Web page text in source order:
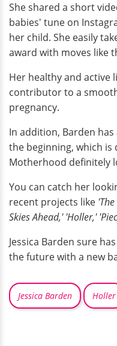
She shared a short
babies' tune on
her child. She easily
award with moves like
Her healthy and active
contributor to a
pregnancy.
In addition, Barden
the beginning, which
Motherhood definitely
You can catch her
recent projects like
Skies Ahead,' 'Holler,'
Jessica Barden sure
the future with a new
Jessica Barden Holler